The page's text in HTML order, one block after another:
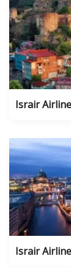
Israir
Israir